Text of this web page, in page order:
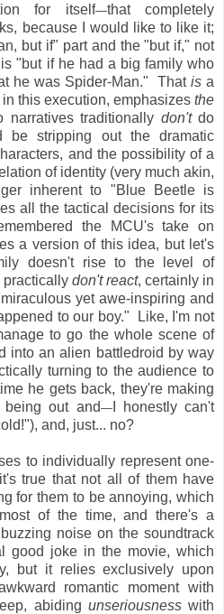
for itself—that completely
because I would like to like it;
but if" part and the "but if," not
"but if he had a big family who
he was Spider-Man." That is a
this execution, emphasizes the
narratives traditionally don'tdo
stripping out the dramatic
and the possibility of a
of identity (very much akin,
inherent to "Blue Beetle is
all the tactical decisions for its
the MCU's take on
a version of this idea, but let's
doesn't rise to the level of
don't react, certainly in
yet awe-inspiring and
to our boy." Like, I'm not
to go the whole scene of
into an alien battledroid by way
turning to the audience to
he gets back, they're making
out and—I honestly can't
and, just... no?
to individually represent one-
true that not all of them have
for them to be annoying, which
of the time, and there's a
noise on the soundtrack
good joke in the movie, which
but it relies exclusively upon
romantic moment with
abiding unseriousnesswith